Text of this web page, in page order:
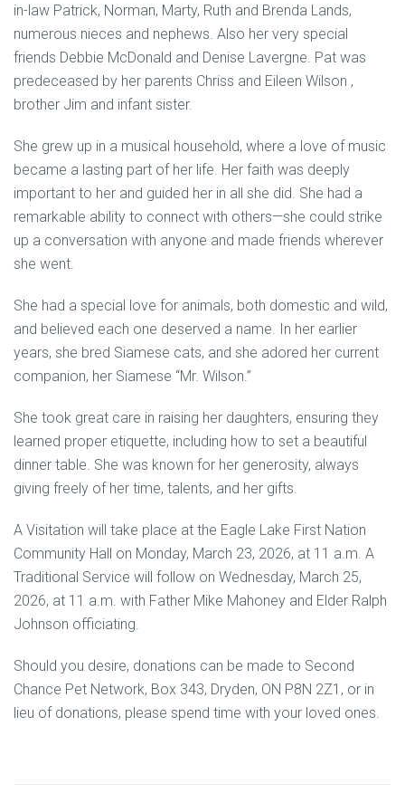
in-law Patrick, Norman, Marty, Ruth and Brenda Lands,
numerous nieces and nephews. Also her very special
friends Debbie McDonald and Denise Lavergne. Pat was
predeceased by her parents Chriss and Eileen Wilson ,
brother Jim and infant sister.
She grew up in a musical household, where a love of music
became a lasting part of her life. Her faith was deeply
important to her and guided her in all she did. She had a
remarkable ability to connect with others—she could strike
up a conversation with anyone and made friends wherever
she went.
She had a special love for animals, both domestic and wild,
and believed each one deserved a name. In her earlier
years, she bred Siamese cats, and she adored her current
companion, her Siamese “Mr. Wilson.”
She took great care in raising her daughters, ensuring they
learned proper etiquette, including how to set a beautiful
dinner table. She was known for her generosity, always
giving freely of her time, talents, and her gifts.
A Visitation will take place at the Eagle Lake First Nation
Community Hall on Monday, March 23, 2026, at 11 a.m. A
Traditional Service will follow on Wednesday, March 25,
2026, at 11 a.m. with Father Mike Mahoney and Elder Ralph
Johnson officiating.
Should you desire, donations can be made to Second
Chance Pet Network, Box 343, Dryden, ON P8N 2Z1, or in
lieu of donations, please spend time with your loved ones.